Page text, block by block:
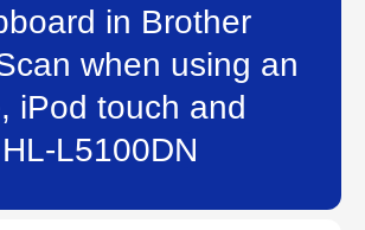
in Brother
when using an
iPod touch and
L5100DN